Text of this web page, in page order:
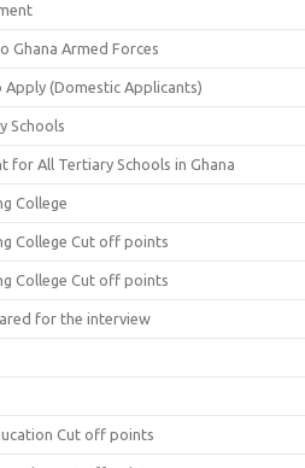
Ghana Armed Forces
Apply (Domestic Applicants)
Schools
for All Tertiary Schools in Ghana
College
College Cut off points
College Cut off points
for the interview
Cut off points